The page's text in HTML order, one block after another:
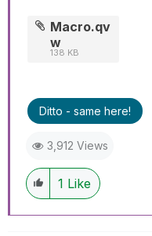
Macro.qv
w
138 KB
Ditto - same here!
3,912 Views
1 Like